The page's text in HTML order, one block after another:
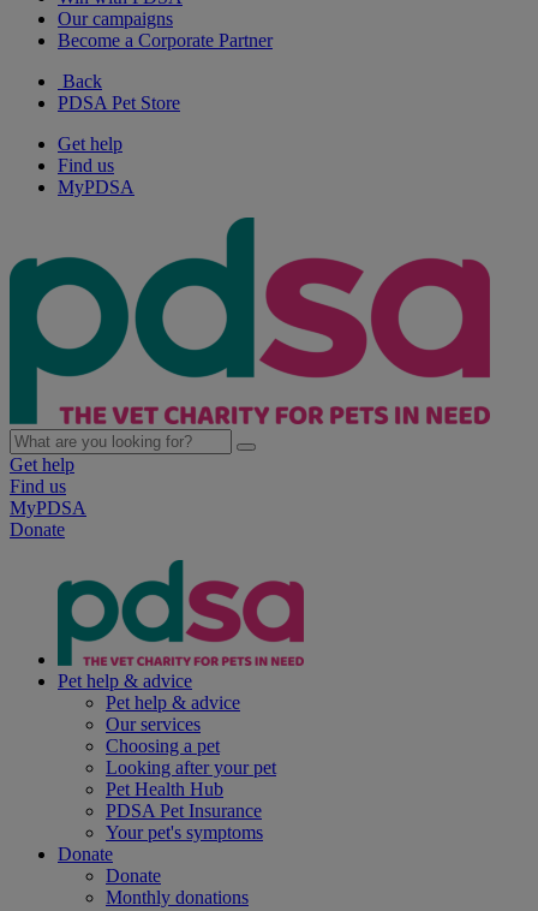
Our campaigns
Become a Corporate Partner
Back
PDSA Pet Store
Get help
Find us
MyPDSA
Get help
Find us
MyPDSA
Donate
Pet help & advice
Pet help & advice
Our services
Choosing a pet
Looking after your pet
Pet Health Hub
PDSA Pet Insurance
Your pet's symptoms
Donate
Donate
Monthly donations